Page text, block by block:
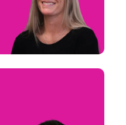
Underwriter - Private